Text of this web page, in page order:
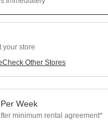
your store
Check Other Stores
Per Week
minimum rental agreement